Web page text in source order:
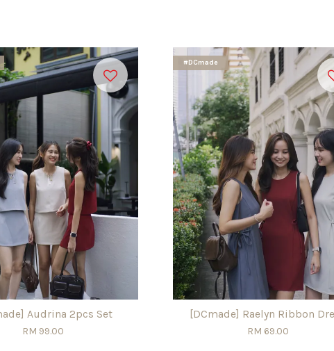
Audrina 2pcs Set
RM 99.00
#DCmade
[DCmade] Raelyn Ribbon
RM 69.00